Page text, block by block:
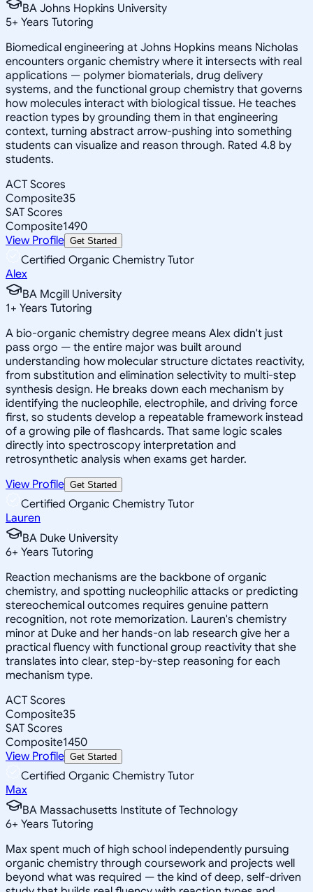
BA Johns Hopkins University
5+ Years Tutoring
Biomedical engineering at Johns Hopkins means Nicholas
encounters organic chemistry where it intersects with real
applications — polymer biomaterials, drug delivery
systems, and the functional group chemistry that governs
how molecules interact with biological tissue. He teaches
reaction types by grounding them in that engineering
context, turning abstract arrow-pushing into something
students can visualize and reason through. Rated 4.8 by
students.
ACT Scores
Composite35
SAT Scores
Composite1490
View Profile Get Started
Certified Organic Chemistry Tutor
Alex
BA Mcgill University
1+ Years Tutoring
A bio-organic chemistry degree means Alex didn't just
pass orgo — the entire major was built around
understanding how molecular structure dictates reactivity,
from substitution and elimination selectivity to multi-step
synthesis design. He breaks down each mechanism by
identifying the nucleophile, electrophile, and driving force
first, so students develop a repeatable framework instead
of a growing pile of flashcards. That same logic scales
directly into spectroscopy interpretation and
retrosynthetic analysis when exams get harder.
View Profile Get Started
Certified Organic Chemistry Tutor
Lauren
BA Duke University
6+ Years Tutoring
Reaction mechanisms are the backbone of organic
chemistry, and spotting nucleophilic attacks or predicting
stereochemical outcomes requires genuine pattern
recognition, not rote memorization. Lauren's chemistry
minor at Duke and her hands-on lab research give her a
practical fluency with functional group reactivity that she
translates into clear, step-by-step reasoning for each
mechanism type.
ACT Scores
Composite35
SAT Scores
Composite1450
View Profile Get Started
Certified Organic Chemistry Tutor
Max
BA Massachusetts Institute of Technology
6+ Years Tutoring
Max spent much of high school independently pursuing
organic chemistry through coursework and projects well
beyond what was required — the kind of deep, self-driven